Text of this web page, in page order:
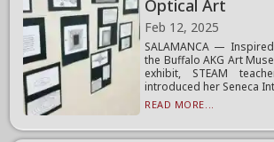
Optical Art
Feb 12, 2025
SALAMANCA —
the Buffalo AKG Art
exhibit, STEAM
introduced her Seneca
READ MORE...